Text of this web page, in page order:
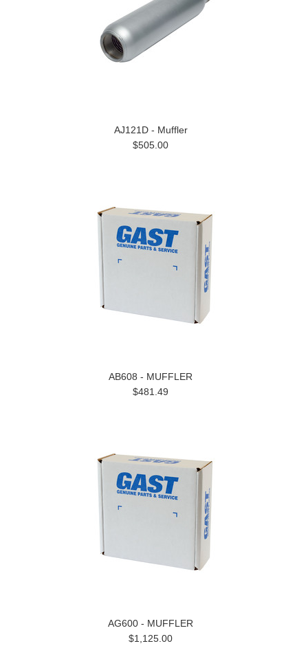
AJ121D - Muffler
$505.00
AB608 - MUFFLER
$481.49
AG600 - MUFFLER
$1,125.00